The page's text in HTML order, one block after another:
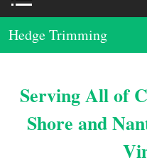
Hedge Trimming
Serving All of
Shore and